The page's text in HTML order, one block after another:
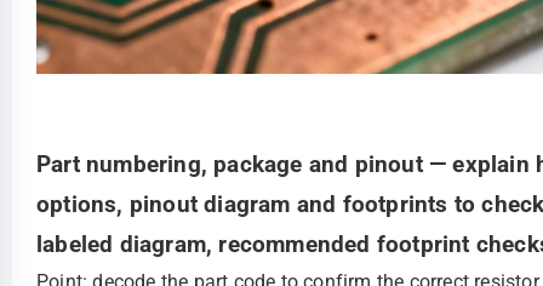
Part numbering, package and pinout —
options, pinout diagram and footprints to
labeled diagram, recommended footprint
Point: decode the part code to confirm the correct